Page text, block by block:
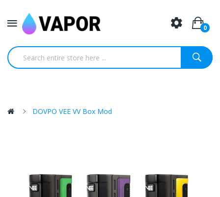
0
DOVPO VEE VV Box Mod